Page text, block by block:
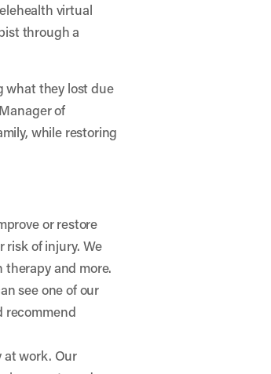
virtual
through a
what they lost due
of
while restoring
or restore
risk of injury. We
and more.
see one of our
recommend
at work. Our